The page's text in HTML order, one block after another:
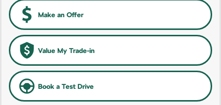
NEW ELECTRIC
Make an Offer
Value My Trade-in
Book a Test Drive